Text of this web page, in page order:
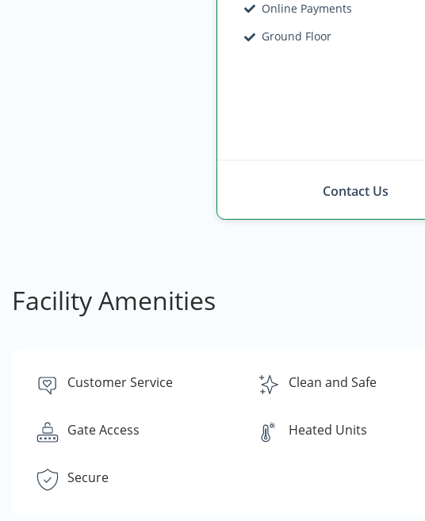
Online Payments
Ground Floor
Contact Us
Facility Amenities
Customer Service Clean and Safe
Gate Access Heated Units
Secure